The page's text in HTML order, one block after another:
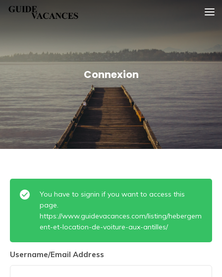
SkipGuide vacances
Connexion
You have to signin if you want to access this
page.
https://www.guidevacances.com/listing/hebergem
ent-et-location-de-voiture-aux-antilles/
Username/Email Address